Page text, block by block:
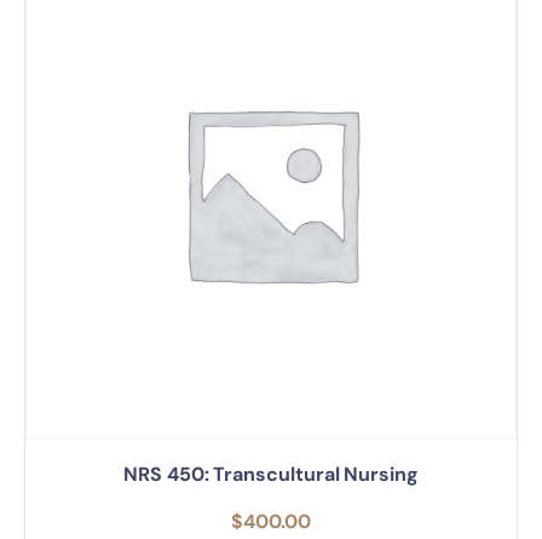
NRS 450: Transcultural Nursing
$400.00